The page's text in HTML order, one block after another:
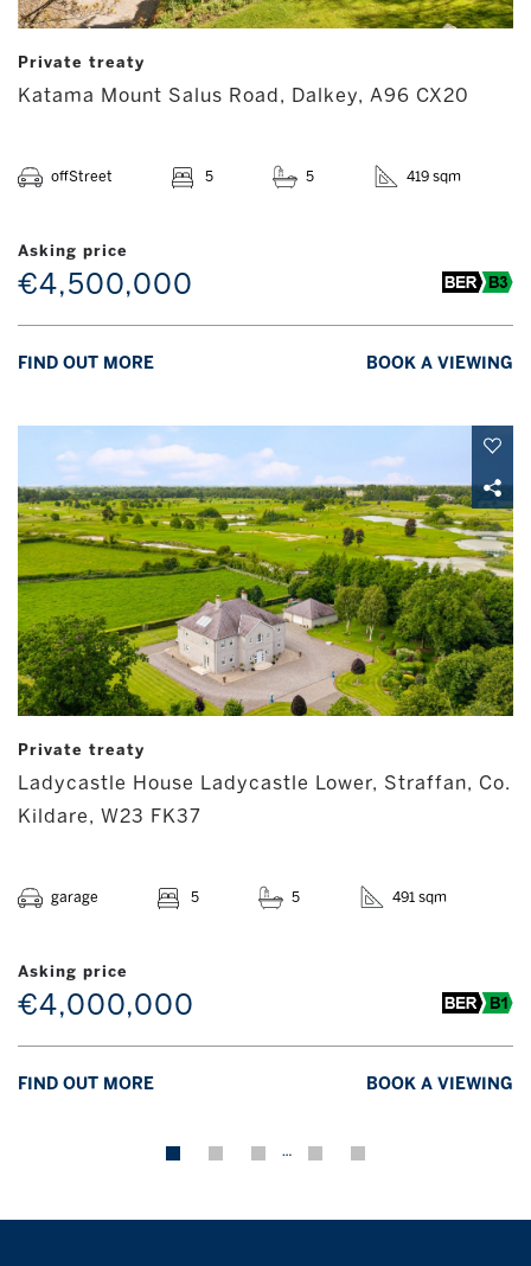
Private treaty
Katama Mount Salus Road, Dalkey, A96 CX20
offStreet 5 5 419 sqm
Asking price
€4,500,000
FIND OUT MORE BOOK A VIEWING
Private treaty
Ladycastle House Ladycastle Lower, Straffan, Co.
Kildare, W23 FK37
garage 5 5 491 sqm
Asking price
€4,000,000
FIND OUT MORE BOOK A VIEWING
…